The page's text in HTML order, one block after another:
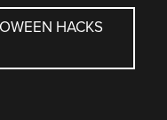
HACKS